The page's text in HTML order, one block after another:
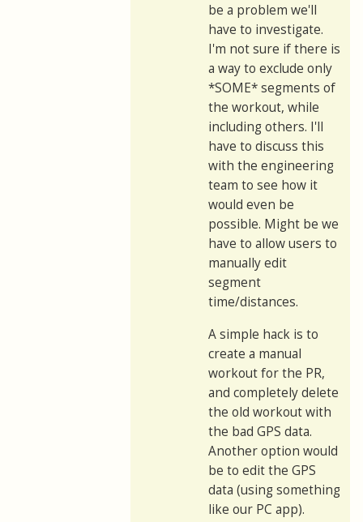
be a problem we'll
have to investigate.
I'm not sure if there is
a way to exclude only
*SOME* segments of
the workout, while
including others. I'll
have to discuss this
with the engineering
team to see how it
would even be
possible. Might be we
have to allow users to
manually edit
segment
time/distances.
A simple hack is to
create a manual
workout for the PR,
and completely delete
the old workout with
the bad GPS data.
Another option would
be to edit the GPS
data (using something
like our PC app).